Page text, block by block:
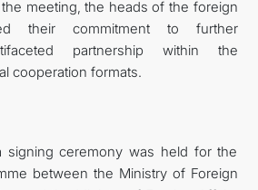
meeting, the heads of the foreign
their commitment to further
partnership within the
cooperation formats.
signing ceremony was held for the
between the Ministry of Foreign